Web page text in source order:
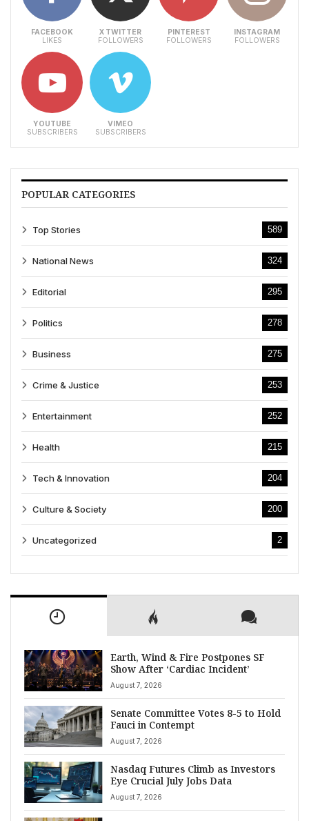
FACEBOOK
LIKES
X TWITTER
FOLLOWERS
PINTEREST
FOLLOWERS
INSTAGRAM
FOLLOWERS
YOUTUBE
SUBSCRIBERS
VIMEO
SUBSCRIBERS
POPULAR CATEGORIES
Top Stories 589
National News 324
Editorial 295
Politics 278
Business 275
Crime & Justice 253
Entertainment 252
Health 215
Tech & Innovation 204
Culture & Society 200
Uncategorized 2
Earth, Wind & Fire Postpones SF
Show After ‘Cardiac Incident’
August 7, 2026
Senate Committee Votes 8-5 to Hold
Fauci in Contempt
August 7, 2026
Nasdaq Futures Climb as Investors
Eye Crucial July Jobs Data
August 7, 2026